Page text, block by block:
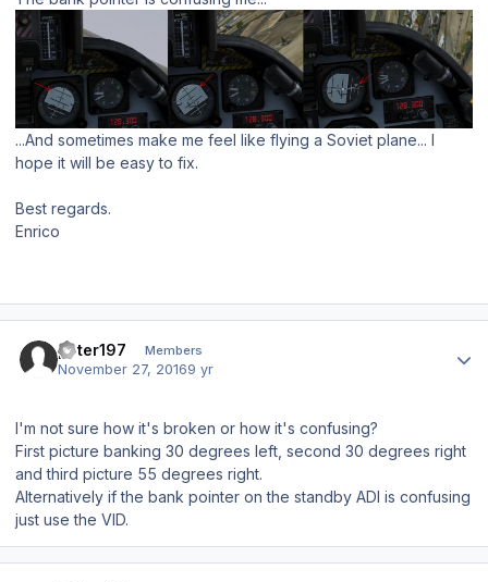
...And sometimes make me feel like flying a Soviet plane... I
hope it will be easy to fix.
Best regards.
Enrico
peter197 Members
November 27, 20169 yr
I'm not sure how it's broken or how it's confusing?
First picture banking 30 degrees left, second 30 degrees right
and third picture 55 degrees right.
Alternatively if the bank pointer on the standby ADI is confusing
just use the VID.